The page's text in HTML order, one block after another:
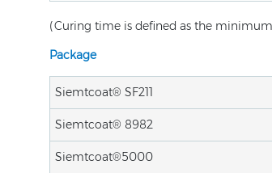
(Curing time is defined as the
Package
Siemtcoat® SF211
Siemtcoat® 8982
Siemtcoat®5000